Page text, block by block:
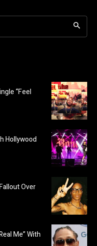
“Feel
Hollywood
Over
Me” With